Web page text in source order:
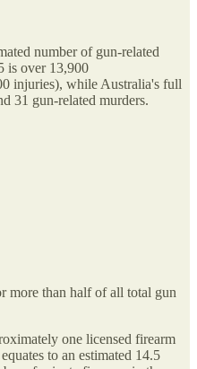
number of gun-related
is over 13,900
injuries), while Australia's full
31 gun-related murders.
more than half of all total gun
one licensed firearm
to an estimated 14.5